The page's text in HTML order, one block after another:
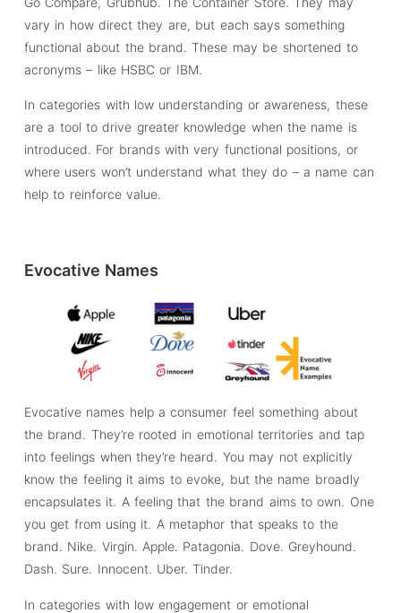
vary in how direct they are, but each says something
functional about the brand. These may be shortened to
acronyms – like HSBC or IBM.
In categories with low understanding or awareness, these
are a tool to drive greater knowledge when the name is
introduced. For brands with very functional positions, or
where users won’t understand what they do – a name can
help to reinforce value.
Evocative Names
Evocative names help a consumer feel something about
the brand. They’re rooted in emotional territories and tap
into feelings when they’re heard. You may not explicitly
know the feeling it aims to evoke, but the name broadly
encapsulates it. A feeling that the brand aims to own. One
you get from using it. A metaphor that speaks to the
brand. Nike. Virgin. Apple. Patagonia. Dove. Greyhound.
Dash. Sure. Innocent. Uber. Tinder.
In categories with low engagement or emotional